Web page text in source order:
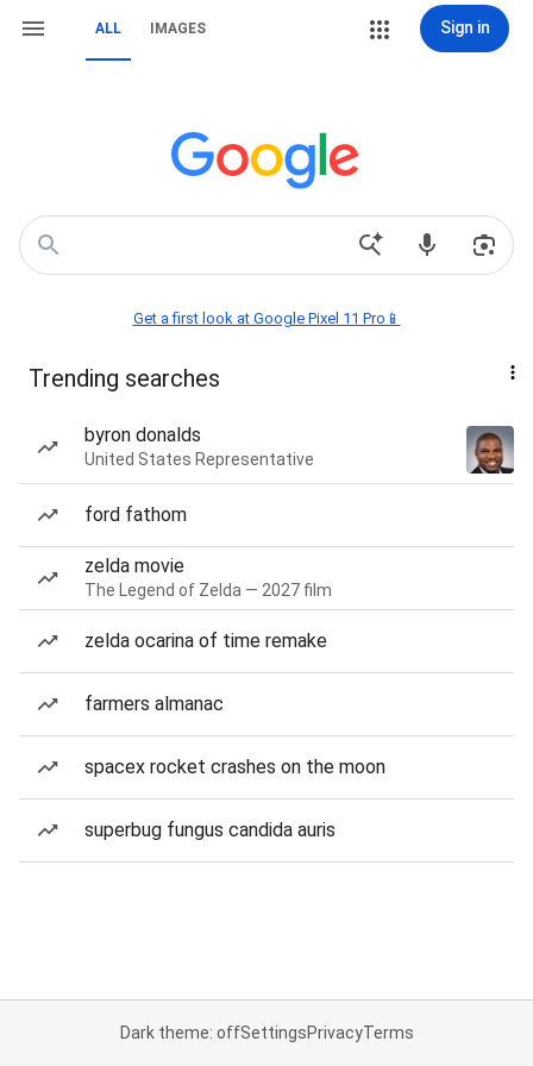
ALL IMAGES Sign in
Get a first look at Google Pixel 11 Pro📱
Trending searches
byron donalds
United States Representative
ford fathom
zelda movie
The Legend of Zelda — 2027 film
zelda ocarina of time remake
farmers almanac
spacex rocket crashes on the moon
superbug fungus candida auris
Dark theme: offSettingsPrivacyTerms